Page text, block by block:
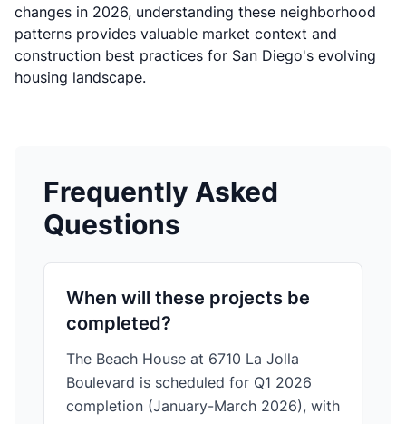
changes in 2026, understanding these neighborhood
patterns provides valuable market context and
construction best practices for San Diego's evolving
housing landscape.
Frequently Asked
Questions
When will these projects be
completed?
The Beach House at 6710 La Jolla
Boulevard is scheduled for Q1 2026
completion (January-March 2026), with